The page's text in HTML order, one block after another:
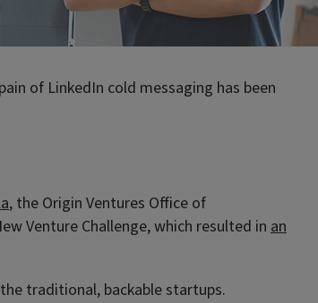
of LinkedIn cold messaging has been
, the Origin Ventures Office of
Venture Challenge, which resulted in an
traditional, backable startups.